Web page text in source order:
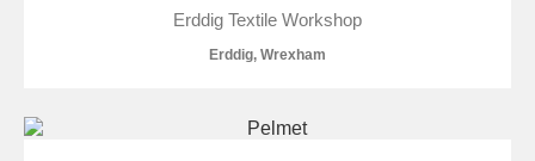
Erddig Textile Workshop
Erddig, Wrexham